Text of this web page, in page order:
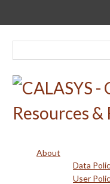
content
About
Data
User